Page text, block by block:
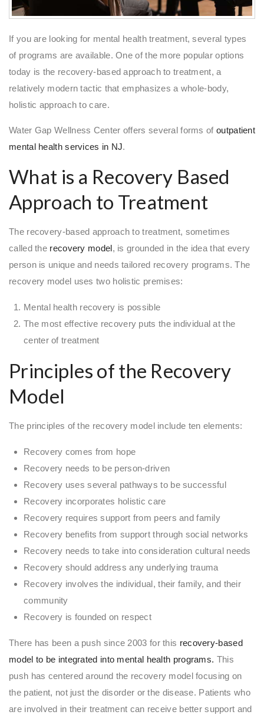
If you are looking for mental health treatment, several types
of programs are available. One of the more popular options
today is the recovery-based approach to treatment, a
relatively modern tactic that emphasizes a whole-body,
holistic approach to care.
Water Gap Wellness Center offers several forms of outpatient
mental health services in NJ.
What is a Recovery Based
Approach to Treatment
The recovery-based approach to treatment, sometimes
called the recovery model, is grounded in the idea that every
person is unique and needs tailored recovery programs. The
recovery model uses two holistic premises:
Mental health recovery is possible
The most effective recovery puts the individual at the
center of treatment
Principles of the Recovery
Model
The principles of the recovery model include ten elements:
Recovery comes from hope
Recovery needs to be person-driven
Recovery uses several pathways to be successful
Recovery incorporates holistic care
Recovery requires support from peers and family
Recovery benefits from support through social networks
Recovery needs to take into consideration cultural needs
Recovery should address any underlying trauma
Recovery involves the individual, their family, and their
community
Recovery is founded on respect
There has been a push since 2003 for this recovery-based
model to be integrated into mental health programs. This
push has centered around the recovery model focusing on
the patient, not just the disorder or the disease. Patients who
are involved in their treatment can receive better support and